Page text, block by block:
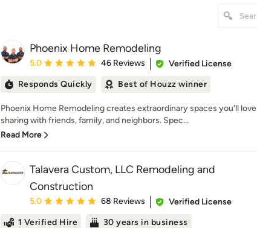
Phoenix Home Remodeling
Average rating: 5 out of 5 stars
5.0 46 Reviews
Verified License
Responds Quickly
Best of Houzz winner
Phoenix Home Remodeling creates extraordinary spaces you'll love
sharing with friends, family, and neighbors. Spec...
Read More
Talavera Custom, LLC Remodeling and
Construction
Average rating: 5 out of 5 stars
5.0 68 Reviews
Verified License
1 Verified Hire
30 years in business